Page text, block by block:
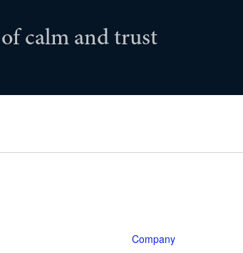
calm and trust
Company